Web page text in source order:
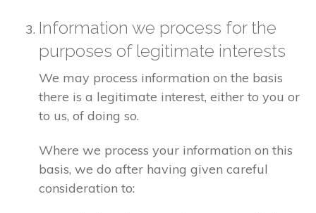
Information we process for the
purposes of legitimate interests
We may process information on the basis
there is a legitimate interest, either to you or
to us, of doing so.
Where we process your information on this
basis, we do after having given careful
consideration to: